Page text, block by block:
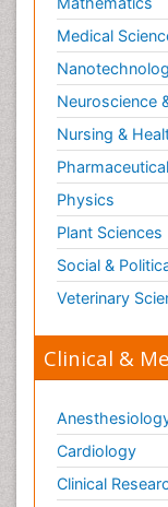
Medical
Neuroscience
Nursing &
Physics
Plant Sciences
Social &
Veterinary
Clinical &
Cardiology
Clinical